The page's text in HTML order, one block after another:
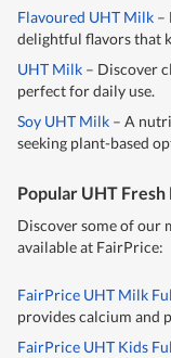
Flavoured UHT Milk –
delightful flavors that
UHT Milk – Discover
perfect for daily use.
Soy UHT Milk – A
seeking plant-based
Popular UHT
Discover some of our
available at FairPrice:
FairPrice UHT Milk
provides calcium and
FairPrice UHT Kids